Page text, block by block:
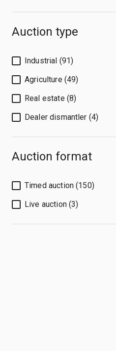
Auction type
Industrial (91)
Agriculture (49)
Real estate (8)
Dealer dismantler (4)
Auction format
Timed auction (150)
Live auction (3)